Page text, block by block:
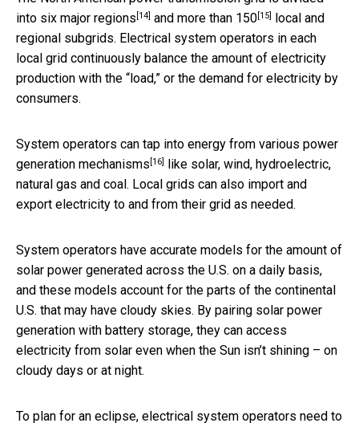
into six major regions [14] and more than 150[15] local and
regional subgrids. Electrical system operators in each
local grid continuously balance the amount of electricity
production with the “load,” or the demand for electricity by
consumers.
System operators can tap into energy from various power
generation mechanisms [16] like solar, wind, hydroelectric,
natural gas and coal. Local grids can also import and
export electricity to and from their grid as needed.
System operators have accurate models for the amount of
solar power generated across the U.S. on a daily basis,
and these models account for the parts of the continental
U.S. that may have cloudy skies. By pairing solar power
generation with battery storage, they can access
electricity from solar even when the Sun isn’t shining – on
cloudy days or at night.
To plan for an eclipse, electrical system operators need to